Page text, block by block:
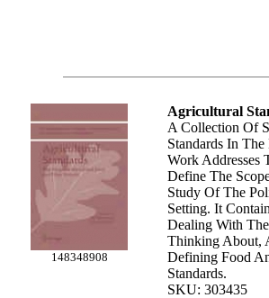
148348908
Agricultural
A Collection Of
Standards In
Work Addresses
Define The
Study Of The
Setting. It
Dealing With
Thinking About,
Defining Food
Standards.
SKU: 303435